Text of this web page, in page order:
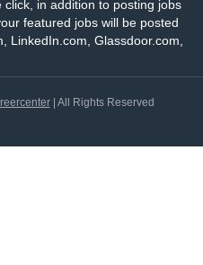
in addition to posting jobs
featured jobs will be posted
LinkedIn.com, Glassdoor.com,
| All Rights Reserved